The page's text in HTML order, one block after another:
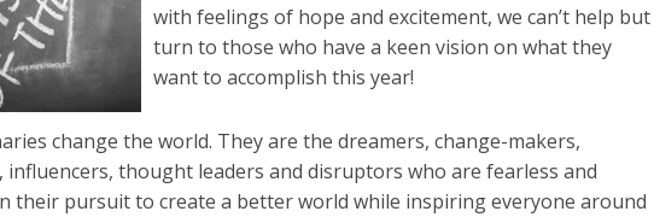
with feelings of hope and excitement, we can’t help but
turn to those who have a keen vision on what they
want to accomplish this year!
change the world. They are the dreamers, change-makers,
influencers, thought leaders and disruptors who are fearless and
their pursuit to create a better world while inspiring everyone around